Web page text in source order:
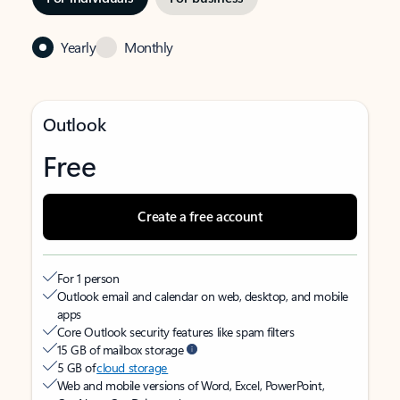
Yearly Monthly
Outlook
Free
Create a free account
For 1 person
Outlook email and calendar on web, desktop, and mobile
apps
Core Outlook security features like spam filters
15 GB of mailbox storage
5 GB ofcloud storage
Web and mobile versions of Word, Excel, PowerPoint,